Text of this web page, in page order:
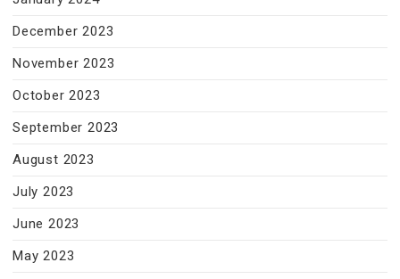
December 2023
November 2023
October 2023
September 2023
August 2023
July 2023
June 2023
May 2023